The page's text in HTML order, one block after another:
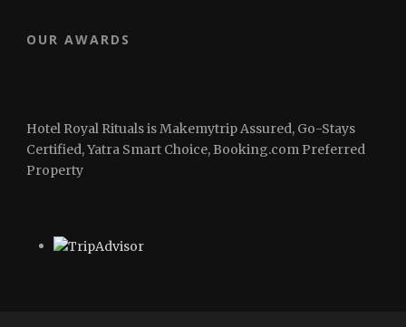
OUR AWARDS
Hotel Royal Rituals is Makemytrip Assured, Go-Stays
Certified, Yatra Smart Choice, Booking.com Preferred
Property